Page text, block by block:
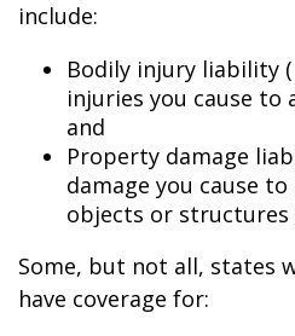
include:
Bodily injury liability
injuries you cause to
and
Property damage
damage you cause
objects or structures
Some, but not all, states
have coverage for: